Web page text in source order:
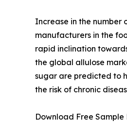
Increase in the number
manufacturers in the
rapid inclination
the global allulose
sugar are predicted to
the risk of chronic
Download Free Sample